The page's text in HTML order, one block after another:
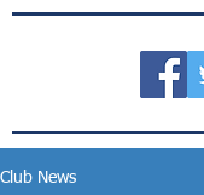
Club News